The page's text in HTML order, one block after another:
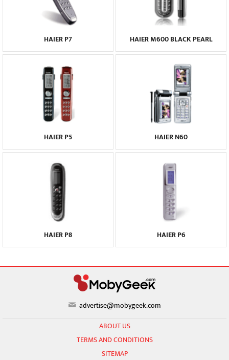
HAIER P7 HAIER M600 BLACK PEARL
HAIER P5 HAIER N60
HAIER P8 HAIER P6
advertise@mobygeek.com
ABOUT US
TERMS AND CONDITIONS
SITEMAP